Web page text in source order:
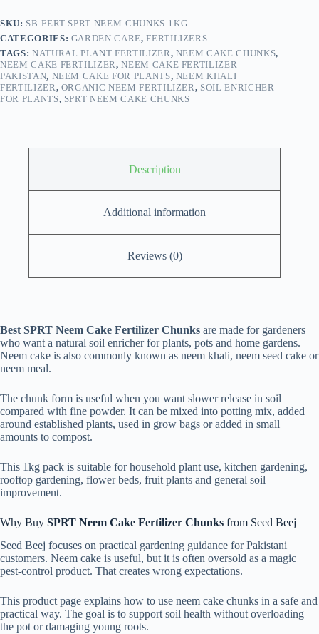
Premium
1kg
Pack
quantity
SKU: SB-FERT-SPRT-NEEM-CHUNKS-1KG
CATEGORIES: GARDEN CARE,FERTILIZERS
TAGS: NATURAL PLANT FERTILIZER, NEEM CAKE CHUNKS,
NEEM CAKE FERTILIZER,NEEM CAKE FERTILIZER
PAKISTAN, NEEM CAKE FOR PLANTS, NEEM KHALI
FERTILIZER, ORGANIC NEEM FERTILIZER, SOIL ENRICHER
FOR PLANTS, SPRT NEEM CAKE CHUNKS
Description
Additional information
Reviews (0)
Best SPRT Neem Cake Fertilizer Chunks are made for gardeners
who want a natural soil enricher for plants, pots and home gardens.
Neem cake is also commonly known as neem khali, neem seed cake or
neem meal.
The chunk form is useful when you want slower release in soil
compared with fine powder. It can be mixed into potting mix, added
around established plants, used in grow bags or added in small
amounts to compost.
This 1kg pack is suitable for household plant use, kitchen gardening,
rooftop gardening, flower beds, fruit plants and general soil
improvement.
Why Buy SPRT Neem Cake Fertilizer Chunks from Seed Beej
Seed Beej focuses on practical gardening guidance for Pakistani
customers. Neem cake is useful, but it is often oversold as a magic
pest-control product. That creates wrong expectations.
This product page explains how to use neem cake chunks in a safe and
practical way. The goal is to support soil health without overloading
the pot or damaging young roots.